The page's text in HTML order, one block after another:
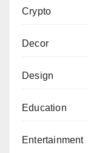
Crypto
Decor
Design
Education
Entertainment